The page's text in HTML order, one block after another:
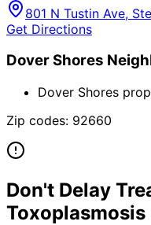
801 N Tustin Ave,
Get Directions
Dover Shores
Dover Shores
Zip codes: 92660
Don't Delay
Toxoplasmosis